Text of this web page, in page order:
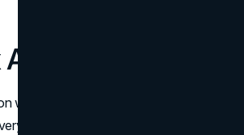
with lingerie and swimwear brand
luxury capsule that merges